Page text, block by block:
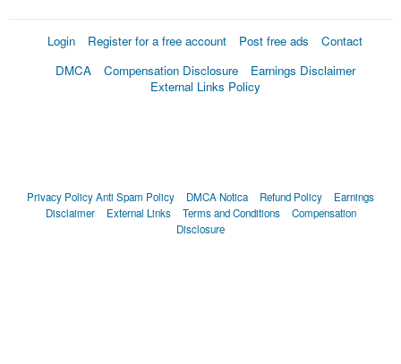
Login Register for a free account Post free ads
Contact
DMCA
Compensation Disclosure
Earnings Disclaimer
External Links Policy
Privacy PolicyAnti Spam Policy DMCA Notica Refund Policy
Earnings
Disclaimer
External Links Terms and Conditions
Compensation
Disclosure